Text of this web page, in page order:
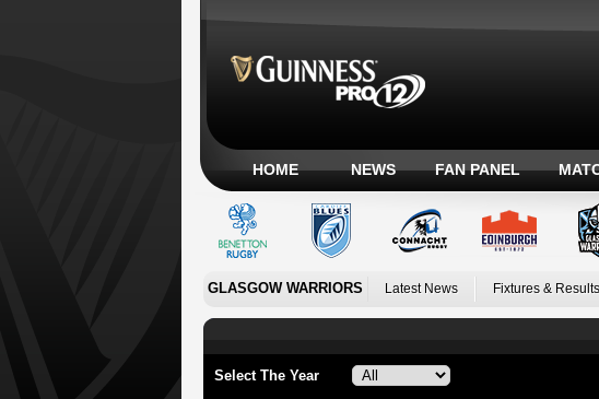
HOME NEWS FAN PANEL
GLASGOW WARRIORS Latest News Fixtures & Results
Select The Year